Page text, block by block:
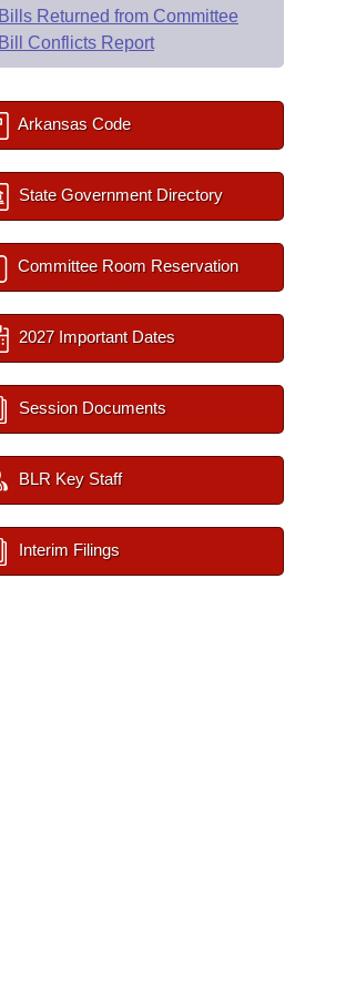
Bills Returned from Committee
Bill Conflicts Report
Arkansas Code
State Government Directory
Committee Room Reservation
2027 Important Dates
Session Documents
BLR Key Staff
Interim Filings